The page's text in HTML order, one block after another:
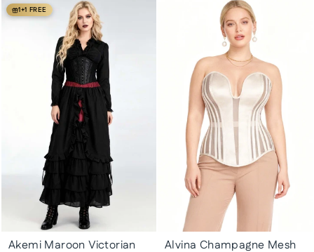
1+1 FREE
Akemi Maroon Victorian
Alvina Champagne Mesh